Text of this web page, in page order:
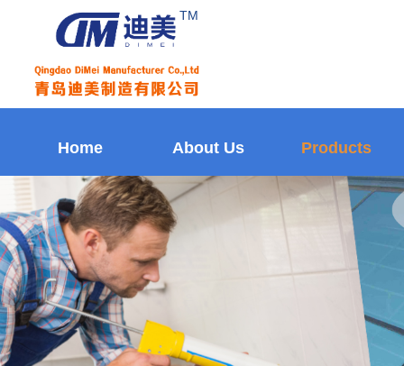
TM
Home About Us Products
Home About Us Products